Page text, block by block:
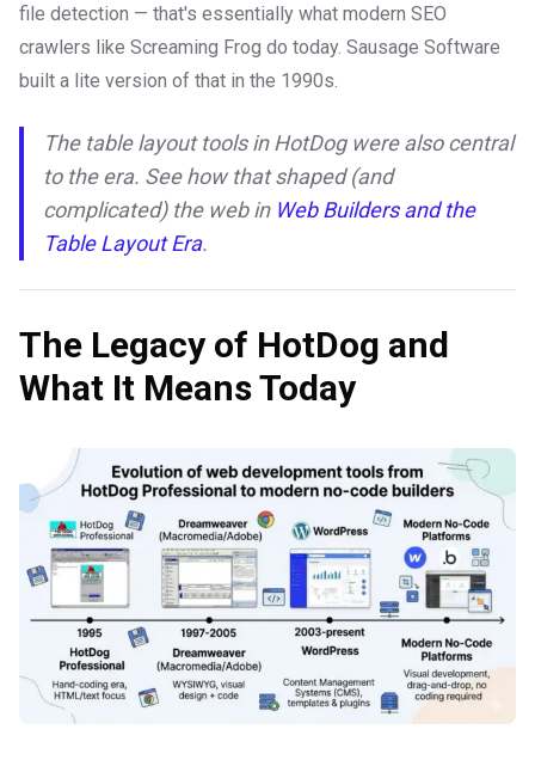
file detection — that's essentially what modern SEO
crawlers like Screaming Frog do today. Sausage Software
built a lite version of that in the 1990s.
The table layout tools in HotDog were also central
to the era. See how that shaped (and
complicated) the web in Web Builders and the
Table Layout Era.
The Legacy of HotDog and
What It Means Today